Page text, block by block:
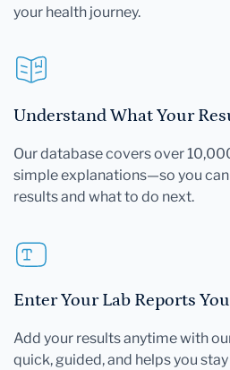
your health journey.
Understand What Your
Our database covers over
simple explanations—so you
results and what to do next.
Enter Your Lab Reports
Add your results anytime with
quick, guided, and helps you